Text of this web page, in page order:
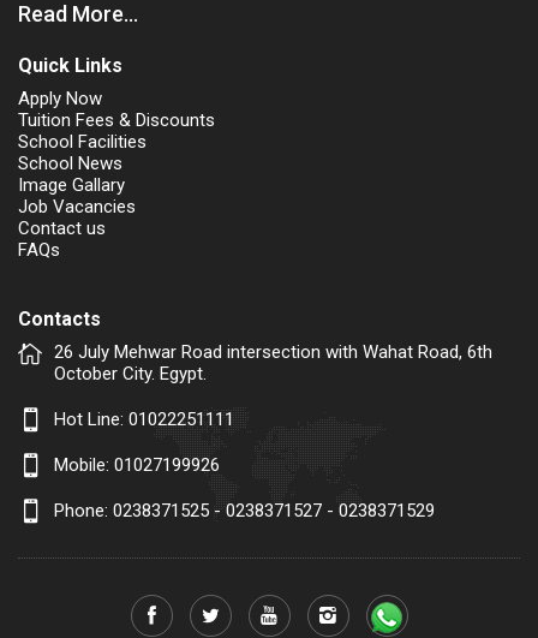
Read More...
Quick Links
Apply Now
Tuition Fees & Discounts
School Facilities
School News
Image Gallary
Job Vacancies
Contact us
FAQs
Contacts
26 July Mehwar Road intersection with Wahat Road, 6th
October City. Egypt.
Hot Line: 01022251111
Mobile: 01027199926
Phone: 0238371525 - 0238371527 - 0238371529